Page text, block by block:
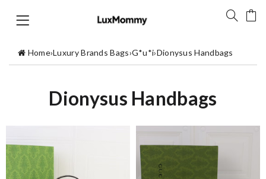
Home›Luxury Brands Bags›G*u*i›Dionysus Handbags
Dionysus Handbags